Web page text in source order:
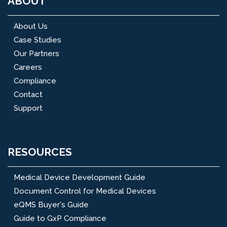
About Us
Case Studies
Our Partners
Careers
Compliance
Contact
Support
RESOURCES
Medical Device Development Guide
Document Control for Medical Devices
eQMS Buyer's Guide
Guide to GxP Compliance